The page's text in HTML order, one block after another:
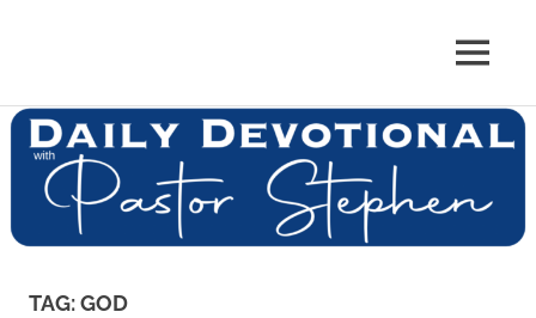
Stephen
Dedman
Living
Word
Baptist
Church,
Little
MENU
TAG:GOD